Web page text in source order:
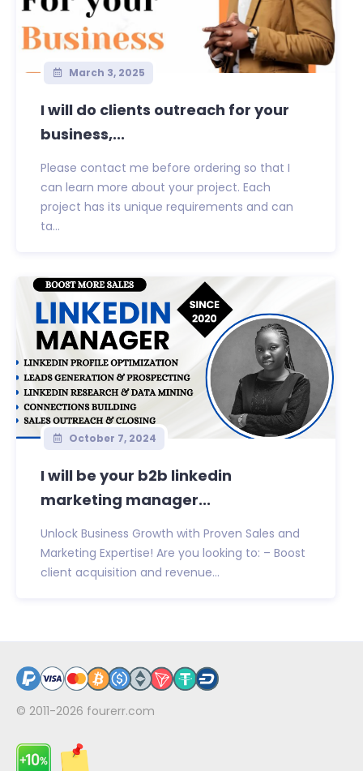
March 3, 2025
I will do clients outreach for your
business,...
Please contact me before ordering so that I
can learn more about your project. Each
project has its unique requirements and can
ta...
October 7, 2024
I will be your b2b linkedin
marketing manager...
Unlock Business Growth with Proven Sales and
Marketing Expertise! Are you looking to: – Boost
client acquisition and revenue...
© 2011-2026 fourerr.com